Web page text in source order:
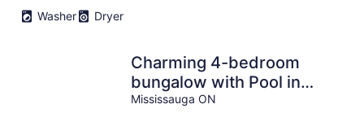
Washer
Dryer
Charming 4-bedroom
bungalow with Pool in
soothing Mississauga
Mississauga ON